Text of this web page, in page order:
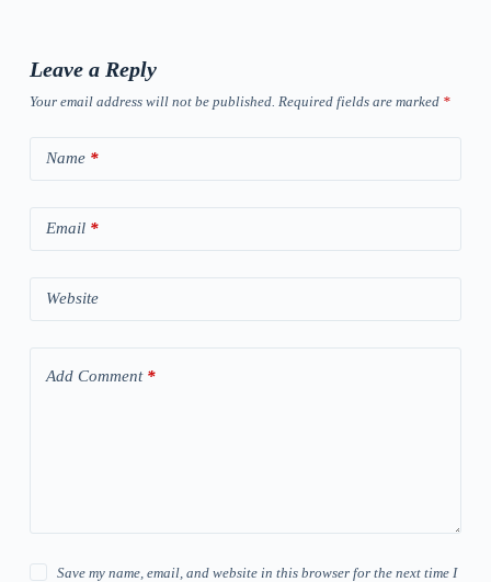
Leave a Reply
Your email address will not be published. Required fields are marked *
Name*
Email*
Website
Add Comment*
Save my name, email, and website in this browser for the next time I